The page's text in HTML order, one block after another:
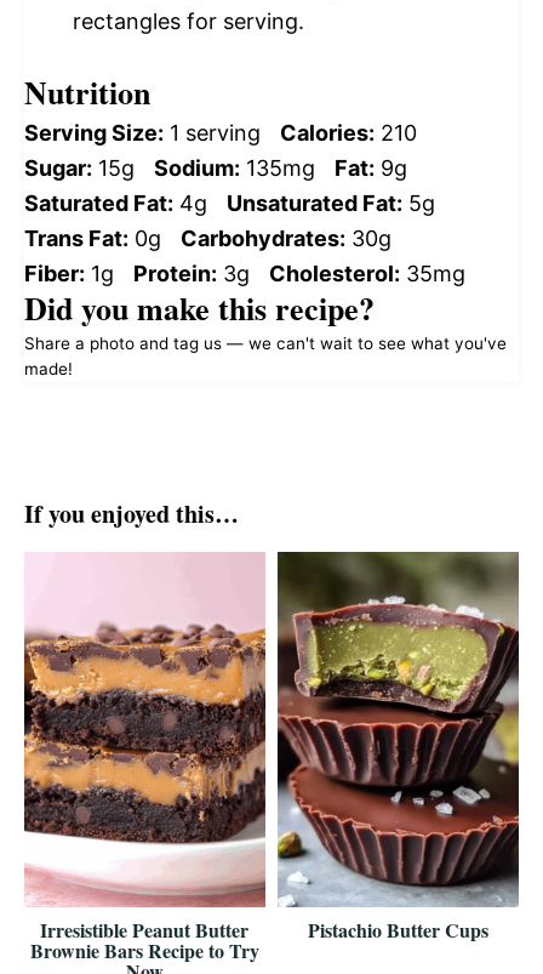
rectangles for serving.
Nutrition
Serving Size: 1 serving Calories: 210
Sugar: 15g Sodium: 135mg Fat: 9g
Saturated Fat: 4g Unsaturated Fat: 5g
Trans Fat: 0g Carbohydrates: 30g
Fiber: 1g Protein: 3g Cholesterol: 35mg
Did you make this recipe?
Share a photo and tag us — we can't wait to see what you've
made!
If you enjoyed this…
Irresistible Peanut Butter
Brownie Bars Recipe to Try
Pistachio Butter Cups